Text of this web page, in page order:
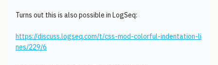
Turns out this is also possible in LogSeq:
https://discuss.logseq.com/t/css-mod-colorful-indentation-li
nes/229/6